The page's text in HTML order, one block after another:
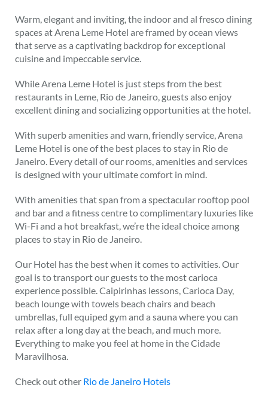
Warm, elegant and inviting, the indoor and al fresco dining
spaces at Arena Leme Hotel are framed by ocean views
that serve as a captivating backdrop for exceptional
cuisine and impeccable service.
While Arena Leme Hotel is just steps from the best
restaurants in Leme, Rio de Janeiro, guests also enjoy
excellent dining and socializing opportunities at the hotel.
With superb amenities and warn, friendly service, Arena
Leme Hotel is one of the best places to stay in Rio de
Janeiro. Every detail of our rooms, amenities and services
is designed with your ultimate comfort in mind.
With amenities that span from a spectacular rooftop pool
and bar and a fitness centre to complimentary luxuries like
Wi-Fi and a hot breakfast, we’re the ideal choice among
places to stay in Rio de Janeiro.
Our Hotel has the best when it comes to activities. Our
goal is to transport our guests to the most carioca
experience possible. Caipirinhas lessons, Carioca Day,
beach lounge with towels beach chairs and beach
umbrellas, full equiped gym and a sauna where you can
relax after a long day at the beach, and much more.
Everything to make you feel at home in the Cidade
Maravilhosa.
Check out other Rio de Janeiro Hotels